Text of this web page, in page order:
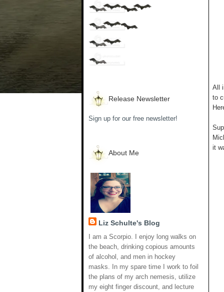
Release Newsletter
Sign up for our free newsletter!
About Me
Liz Schulte's Blog
I am a Scorpio. I enjoy long walks on
the beach, drinking copious amounts
of alcohol, and men in hockey
masks. In my spare time I work to foil
the plans of my arch nemesis, utilize
my eight finger discount, and lecture
All
to
it